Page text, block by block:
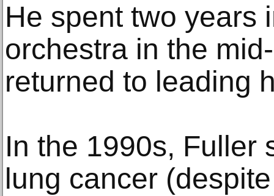
He spent two years
orchestra in the
returned to leading
In the 1990s, Fuller
lung cancer